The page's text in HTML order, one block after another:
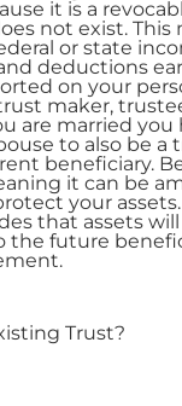
This means the trust
or state
deductions
on your
maker,
to also be a
Because the trust
it can be
assets. When you
that assets
the future
Trust?